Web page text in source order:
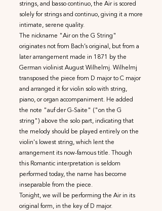
strings, and basso continuo, the Air is scored
solely for strings and continuo, giving it a more
intimate, serene quality.
The nickname "Air on the G String"
originates not from Bach’s original, but from a
later arrangement made in 1871 by the
German violinist August Wilhelmj. Wilhelmj
transposed the piece from D major to C major
and arranged it for violin solo with string,
piano, or organ accompaniment. He added
the note "auf der G-Saite" ("on the G
string") above the solo part, indicating that
the melody should be played entirely on the
violin's lowest string, which lent the
arrangement its now-famous title. Though
this Romantic interpretation is seldom
performed today, the name has become
inseparable from the piece.
Tonight, we will be performing the Air in its
original form, in the key of D major.